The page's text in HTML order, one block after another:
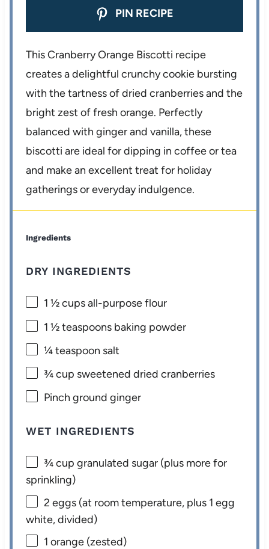
PIN RECIPE
This Cranberry Orange Biscotti recipe
creates a delightful crunchy cookie bursting
with the tartness of dried cranberries and the
bright zest of fresh orange. Perfectly
balanced with ginger and vanilla, these
biscotti are ideal for dipping in coffee or tea
and make an excellent treat for holiday
gatherings or everyday indulgence.
Ingredients
DRY INGREDIENTS
1 ½ cupsall-purpose flour
1 ½ teaspoons baking powder
¼ teaspoon salt
¾ cup sweetened dried cranberries
Pinch ground ginger
WET INGREDIENTS
¾ cup granulated sugar (plus more for
sprinkling)
2 eggs (at room temperature, plus 1 egg
white, divided)
1 orange (zested)